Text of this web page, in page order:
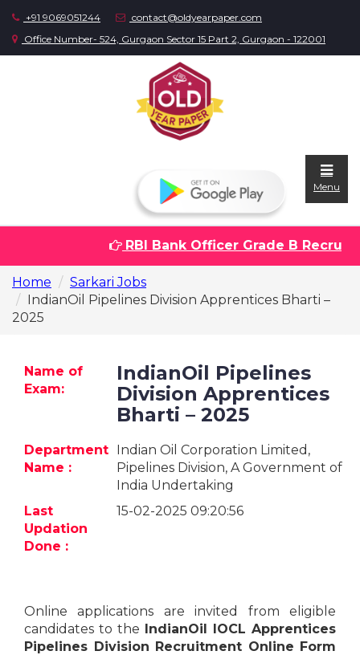
+91 9069051244
contact@oldyearpaper.com
Office Number- 524, Gurgaon Sector 15 Part 2, Gurgaon - 122001
Menu
Question
papers
Jobs
Blogs
us
More
RBI Bank Officer Grade B
Home
Sarkari Jobs
IndianOil Pipelines Division Apprentices Bharti –
2025
Name of
Exam:
IndianOil Pipelines
Division Apprentices
Bharti – 2025
Department
Name :
Indian Oil Corporation Limited,
Pipelines Division, A Government of
India Undertaking
Last
Updation
Done :
15-02-2025 09:20:56
Online applications are invited from eligible
candidates to the IndianOil IOCL Apprentices
Pipelines Division Recruitment Online Form